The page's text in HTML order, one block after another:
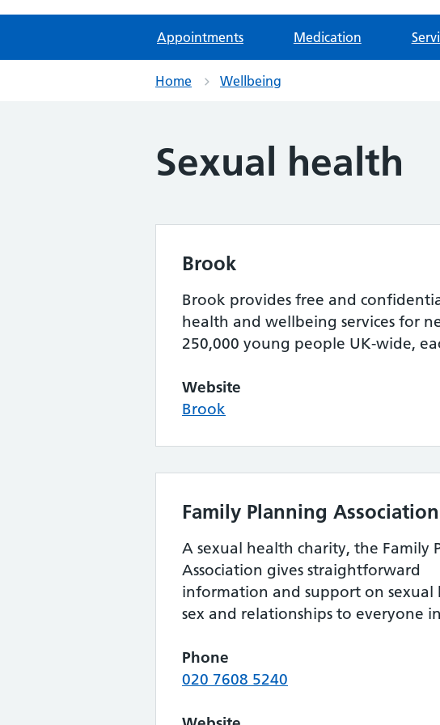
Appointments Medication
Home Wellbeing
Sexual health
Brook
Brook provides free and
health and wellbeing services for
250,000 young people UK-wide,
Website
Brook
Family Planning Association
A sexual health charity, the Family
Association gives straightforward
information and support on sexual
sex and relationships to everyone
Phone
020 7608 5240